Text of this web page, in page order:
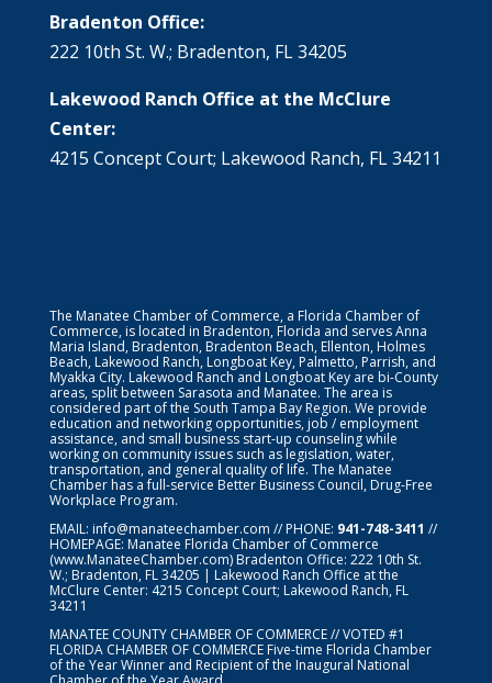
Bradenton Office:
222 10th St. W.; Bradenton, FL 34205
Lakewood Ranch Office at the McClure
Center:
4215 Concept Court; Lakewood Ranch, FL 34211
The Manatee Chamber of Commerce, a Florida Chamber of
Commerce, is located in Bradenton, Florida and serves Anna
Maria Island, Bradenton, Bradenton Beach, Ellenton, Holmes
Beach, Lakewood Ranch, Longboat Key, Palmetto, Parrish, and
Myakka City. Lakewood Ranch and Longboat Key are bi-County
areas, split between Sarasota and Manatee. The area is
considered part of the South Tampa Bay Region. We provide
education and networking opportunities, job / employment
assistance, and small business start-up counseling while
working on community issues such as legislation, water,
transportation, and general quality of life. The Manatee
Chamber has a full-service Better Business Council, Drug-Free
Workplace Program.
EMAIL: info@manateechamber.com // PHONE: 941-748-3411 //
HOMEPAGE: Manatee Florida Chamber of Commerce
(www.ManateeChamber.com) Bradenton Office: 222 10th St.
W.; Bradenton, FL 34205 | Lakewood Ranch Office at the
McClure Center: 4215 Concept Court; Lakewood Ranch, FL
34211
MANATEE COUNTY CHAMBER OF COMMERCE // VOTED #1
FLORIDA CHAMBER OF COMMERCEFive-time Florida Chamber
of the Year Winner and Recipient of the Inaugural National